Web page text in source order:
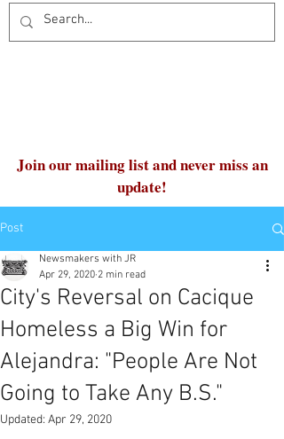
Join our mailing list and never miss an
update!
Post
City's Reversal on Cacique
Homeless a Big Win for
Alejandra: "People Are Not
Going to Take Any B.S."
Newsmakers with JR
Apr 29, 2020 2 min read
Updated: Apr 29, 2020